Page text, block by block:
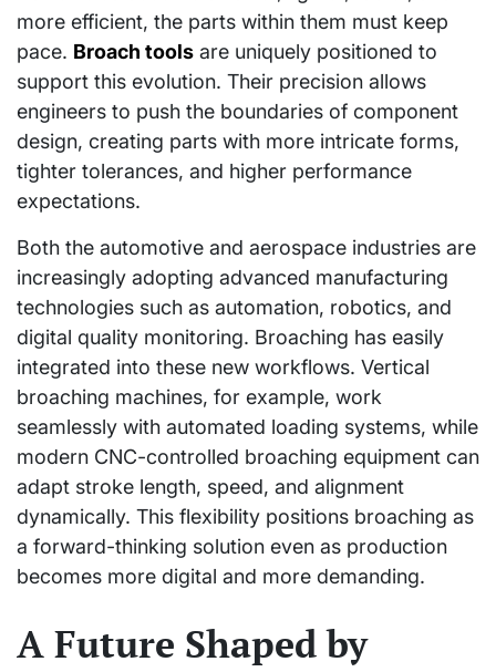
more efficient, the parts within them must keep
pace. Broach tools are uniquely positioned to
support this evolution. Their precision allows
engineers to push the boundaries of component
design, creating parts with more intricate forms,
tighter tolerances, and higher performance
expectations.
Both the automotive and aerospace industries are
increasingly adopting advanced manufacturing
technologies such as automation, robotics, and
digital quality monitoring. Broaching has easily
integrated into these new workflows. Vertical
broaching machines, for example, work
seamlessly with automated loading systems, while
modern CNC-controlled broaching equipment can
adapt stroke length, speed, and alignment
dynamically. This flexibility positions broaching as
a forward-thinking solution even as production
becomes more digital and more demanding.
A Future Shaped by